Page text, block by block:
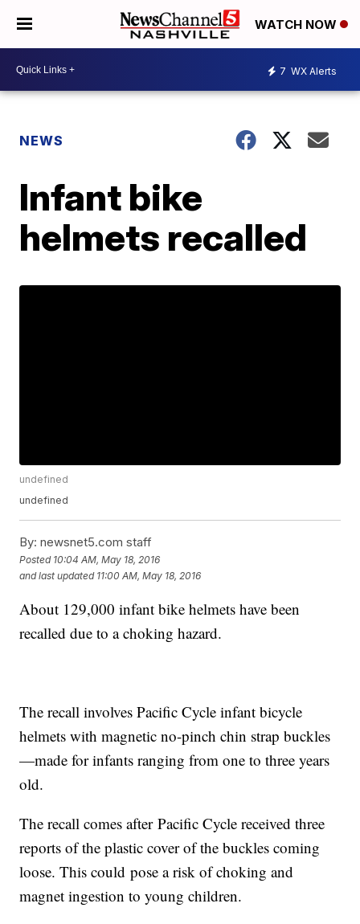
WATCH NOW
7 WX Alerts
NEWS
Infant bike
helmets recalled
undefined
undefined
By: newsnet5.com staff
Posted 10:04 AM, May 18, 2016
and last updated 11:00 AM, May 18, 2016
About 129,000 infant bike helmets have been
recalled due to a choking hazard.
The recall involves Pacific Cycle infant bicycle
helmets with magnetic no-pinch chin strap buckles
—made for infants ranging from one to three years
old.
The recall comes after Pacific Cycle received three
reports of the plastic cover of the buckles coming
loose. This could pose a risk of choking and
magnet ingestion to young children.